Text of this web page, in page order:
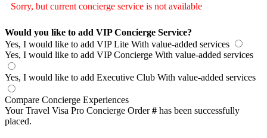
Sorry, but current concierge service is not available
Would you like to add VIP Concierge Service?
Yes, I would like to add VIP Lite With value-added services
Yes, I would like to add VIP Concierge With value-added services
Yes, I would like to add Executive Club With value-added services
Compare Concierge Experiences
Your Travel Visa Pro Concierge Order# has been successfully
placed.